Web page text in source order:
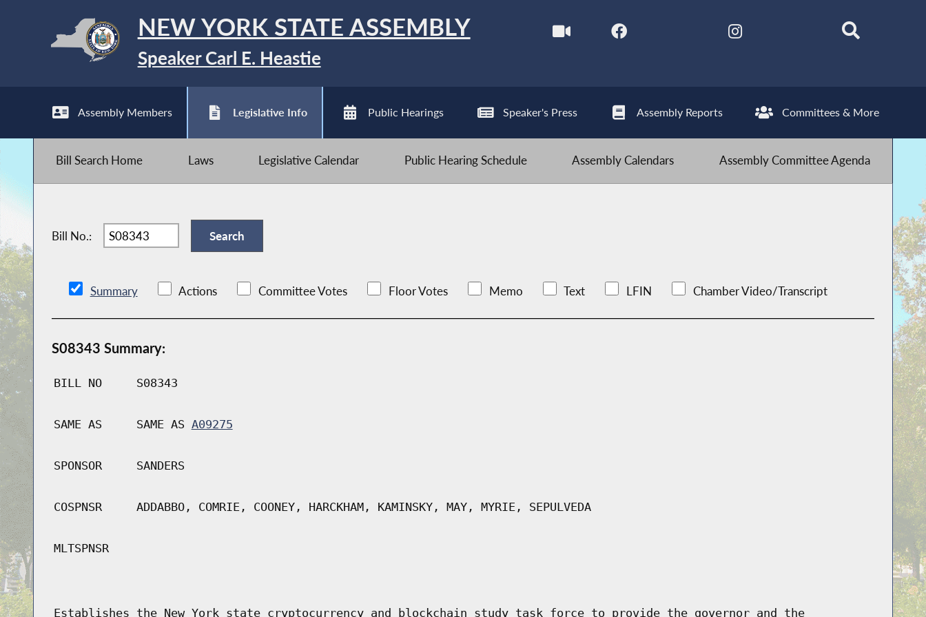
NEW YORK STATE ASSEMBLY
Speaker Carl E. Heastie
Assembly Members Legislative Info Public Hearings Speaker's Press Assembly Reports Committees & More
Bill Search Home Laws Legislative Calendar Public Hearing Schedule Assembly Calendars Assembly Committee Agenda
Bill No.:
Summary Actions Committee Votes Floor Votes Memo Text LFIN Chamber Video/Transcript
S08343 Summary:
BILL NO S08343
SAME AS SAME AS A09275
SPONSOR SANDERS
COSPNSR ADDABBO, COMRIE, COONEY, HARCKHAM, KAMINSKY, MAY, MYRIE, SEPULVEDA
MLTSPNSR
Establishes the New York state cryptocurrency and blockchain study task force to provide the governor and the